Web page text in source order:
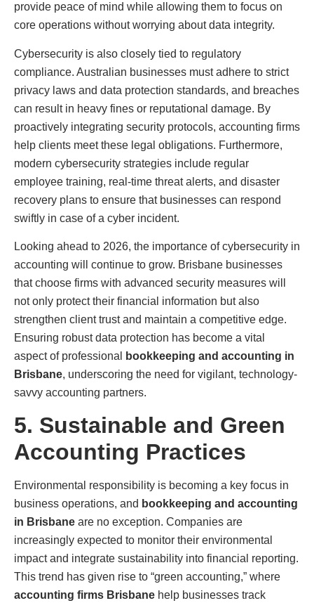
provide peace of mind while allowing them to focus on
core operations without worrying about data integrity.
Cybersecurity is also closely tied to regulatory
compliance. Australian businesses must adhere to strict
privacy laws and data protection standards, and breaches
can result in heavy fines or reputational damage. By
proactively integrating security protocols, accounting firms
help clients meet these legal obligations. Furthermore,
modern cybersecurity strategies include regular
employee training, real-time threat alerts, and disaster
recovery plans to ensure that businesses can respond
swiftly in case of a cyber incident.
Looking ahead to 2026, the importance of cybersecurity in
accounting will continue to grow. Brisbane businesses
that choose firms with advanced security measures will
not only protect their financial information but also
strengthen client trust and maintain a competitive edge.
Ensuring robust data protection has become a vital
aspect of professional
bookkeeping and accounting in
Brisbane, underscoring the need for vigilant, technology-
savvy accounting partners.
5. Sustainable and Green
Accounting Practices
Environmental responsibility is becoming a key focus in
business operations, and bookkeeping and accounting
in Brisbane are no exception. Companies are
increasingly expected to monitor their environmental
impact and integrate sustainability into financial reporting.
This trend has given rise to “green accounting,” where
accounting firms Brisbane help businesses track